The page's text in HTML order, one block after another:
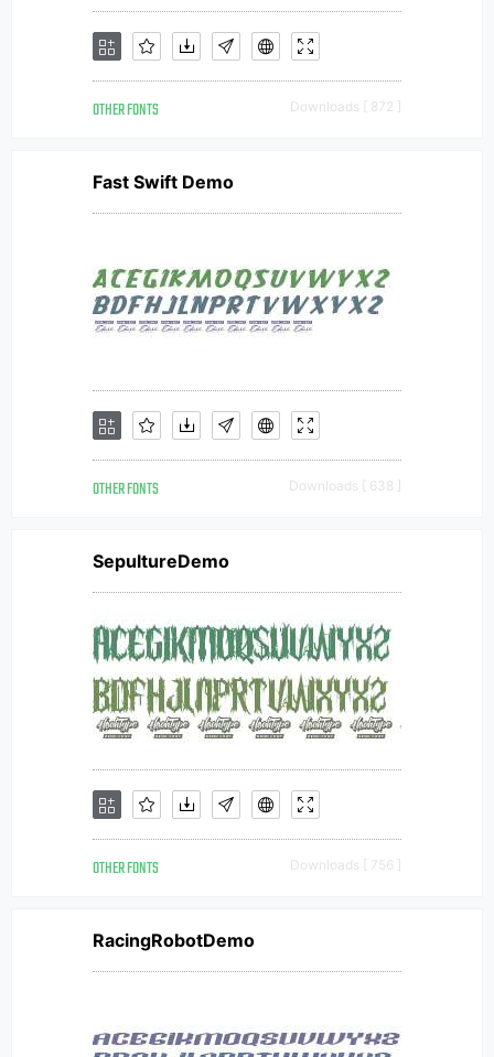
OTHER FONTS Downloads [ 872 ]
Fast Swift Demo
OTHER FONTS Downloads [ 638 ]
SepultureDemo
OTHER FONTS Downloads [ 756 ]
RacingRobotDemo